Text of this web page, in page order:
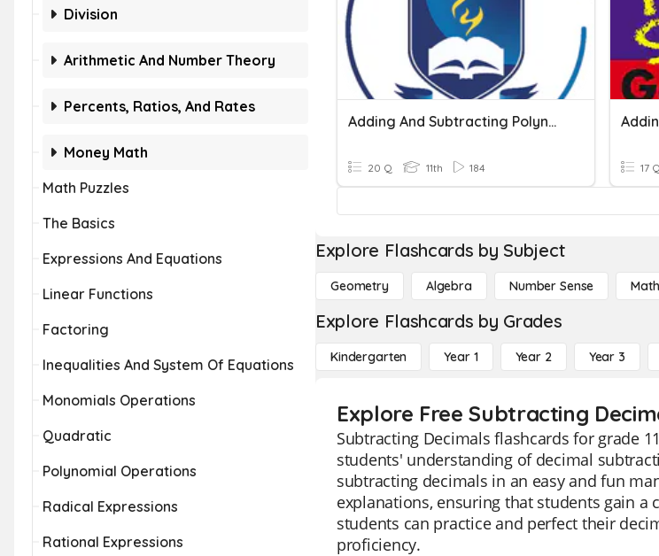
Division
Arithmetic And Number Theory
Percents, Ratios, And Rates
Money Math
Math Puzzles
The Basics
Expressions And Equations
Linear Functions
Factoring
Inequalities And System Of Equations
Monomials Operations
Quadratic
Polynomial Operations
Radical Expressions
Rational Expressions
Adding And Subtracting Polynomials 1
20 Q 11th 184 17 Q
Explore Flashcards by Subject
Geometry Algebra Number Sense
Explore Flashcards by Grades
Kindergarten Year 1 Year 2 Year 3
Explore Free Subtracting
Subtracting Decimals flashcards for grade
students' understanding of decimal
subtracting decimals in an easy and fun
explanations, ensuring that students gain
students can practice and perfect their
proficiency.